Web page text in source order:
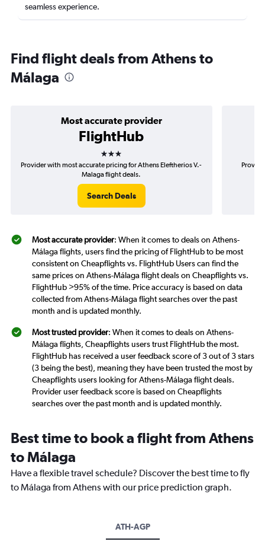
seamless experience.
Find flight deals from Athens to
Málaga
Most accurate provider
FlightHub
3 stars
Provider with most accurate pricing for Athens Eleftherios V.-
Malaga flight deals.
Search Deals
Most accurate provider: When it comes to deals on Athens-
Málaga flights, users find the pricing of FlightHub to be most
consistent on Cheapflights vs. FlightHub Users can find the
same prices on Athens-Málaga flight deals on Cheapflights vs.
FlightHub >95% of the time. Price accuracy is based on data
collected from Athens-Málaga flight searches over the past
month and is updated monthly.
Most trusted provider: When it comes to deals on Athens-
Málaga flights, Cheapflights users trust FlightHub the most.
FlightHub has received a user feedback score of 3 out of 3 stars
(3 being the best), meaning they have been trusted the most by
Cheapflights users looking for Athens-Málaga flight deals.
Provider user feedback score is based on Cheapflights
searches over the past month and is updated monthly.
Best time to book a flight from Athens
to Málaga
Have a flexible travel schedule? Discover the best time to fly
to Málaga from Athens with our price prediction graph.
ATH-AGP